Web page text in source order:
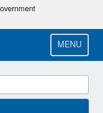
MENU
Products